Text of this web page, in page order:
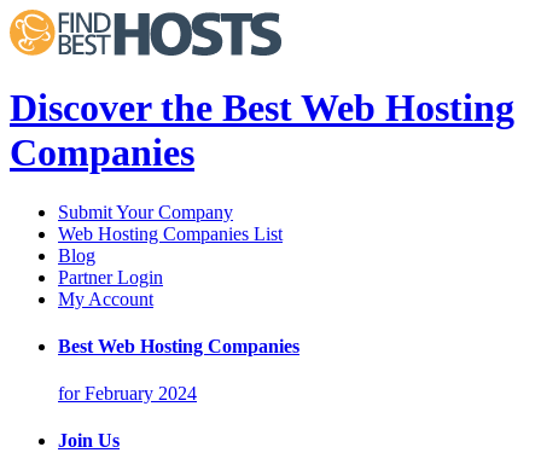
Discover the Best Web Hosting
Companies
Submit Your Company
Web Hosting Companies List
Blog
Partner Login
My Account
Best Web Hosting Companies
for February 2024
Join Us